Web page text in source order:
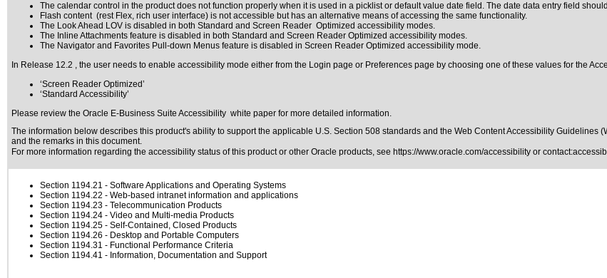
The calendar control in the product does not function properly when it is used in a picklist or default value date field. The date data entry field
Flash content (rest Flex, rich user interface) is not accessible but has an alternative means of accessing the same functionality.
The Look Ahead LOV is disabled in both Standard and Screen Reader Optimized accessibility modes.
The Inline Attachments feature is disabled in both Standard and Screen Reader Optimized accessibility modes.
The Navigator and Favorites Pull-down Menus feature is disabled in Screen Reader Optimized accessibility mode.
In Release 12.2 , the user needs to enable accessibility mode either from the Login page or Preferences page by choosing one of these values for the
‘Screen Reader Optimized’
‘Standard Accessibility’
Please review the Oracle E-Business Suite Accessibility white paper for more detailed information.
The information below describes this product's ability to support the applicable U.S. Section 508 standards and the Web Content Accessibility Guidelines
and the remarks in this document.
For more information regarding the accessibility status of this product or other Oracle products, see https://www.oracle.com/accessibility or contact:
Section 1194.21 - Software Applications and Operating Systems
Section 1194.22 - Web-based intranet information and applications
Section 1194.23 - Telecommunication Products
Section 1194.24 - Video and Multi-media Products
Section 1194.25 - Self-Contained, Closed Products
Section 1194.26 - Desktop and Portable Computers
Section 1194.31 - Functional Performance Criteria
Section 1194.41 - Information, Documentation and Support